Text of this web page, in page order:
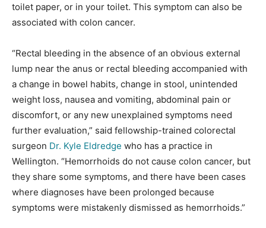
toilet paper, or in your toilet. This symptom can also be
associated with colon cancer.
“Rectal bleeding in the absence of an obvious external
lump near the anus or rectal bleeding accompanied with
a change in bowel habits, change in stool, unintended
weight loss, nausea and vomiting, abdominal pain or
discomfort, or any new unexplained symptoms need
further evaluation,” said fellowship-trained colorectal
surgeon Dr. Kyle Eldredge who has a practice in
Wellington. “Hemorrhoids do not cause colon cancer, but
they share some symptoms, and there have been cases
where diagnoses have been prolonged because
symptoms were mistakenly dismissed as hemorrhoids.”